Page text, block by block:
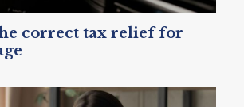
correct tax relief for